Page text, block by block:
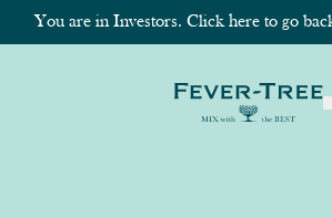
You are in Investors. Click here to go